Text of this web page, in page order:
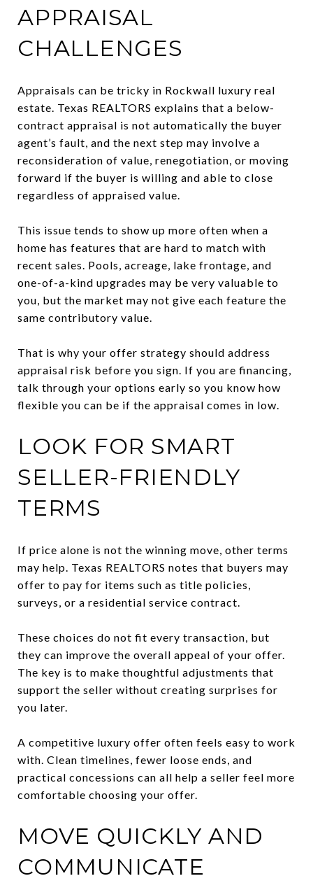
APPRAISAL
CHALLENGES
Appraisals can be tricky in Rockwall luxury real
estate. Texas REALTORS explains that a below-
contract appraisal is not automatically the buyer
agent’s fault, and the next step may involve a
reconsideration of value, renegotiation, or moving
forward if the buyer is willing and able to close
regardless of appraised value.
This issue tends to show up more often when a
home has features that are hard to match with
recent sales. Pools, acreage, lake frontage, and
one-of-a-kind upgrades may be very valuable to
you, but the market may not give each feature the
same contributory value.
That is why your offer strategy should address
appraisal risk before you sign. If you are financing,
talk through your options early so you know how
flexible you can be if the appraisal comes in low.
LOOK FOR SMART
SELLER-FRIENDLY
TERMS
If price alone is not the winning move, other terms
may help. Texas REALTORS notes that buyers may
offer to pay for items such as title policies,
surveys, or a residential service contract.
These choices do not fit every transaction, but
they can improve the overall appeal of your offer.
The key is to make thoughtful adjustments that
support the seller without creating surprises for
you later.
A competitive luxury offer often feels easy to work
with. Clean timelines, fewer loose ends, and
practical concessions can all help a seller feel more
comfortable choosing your offer.
MOVE QUICKLY AND
COMMUNICATE